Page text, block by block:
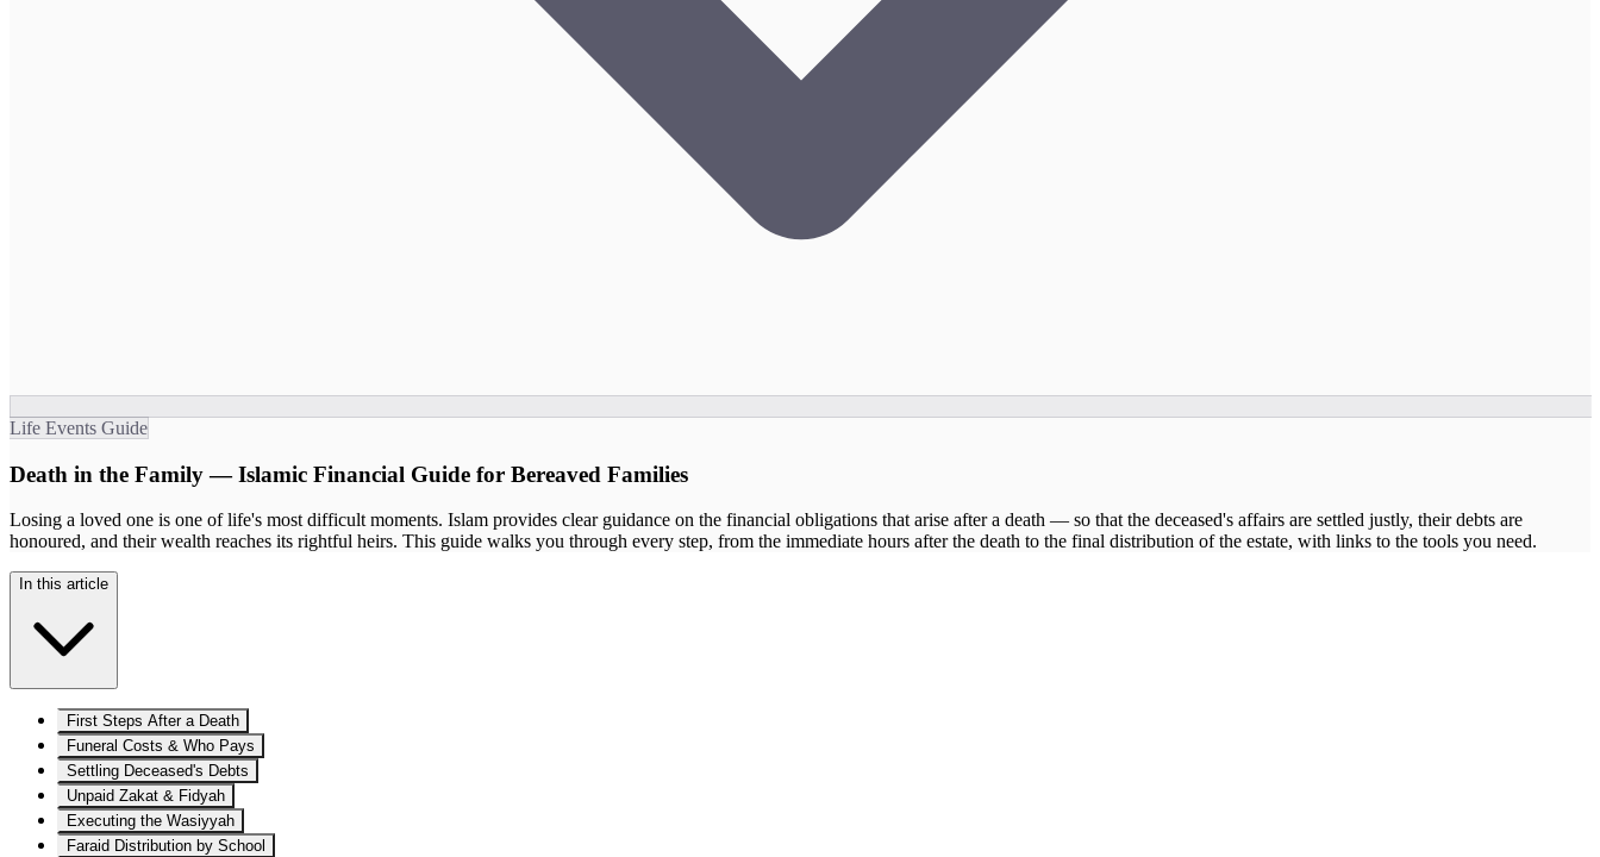
Life Events Guide
Death in the Family — Islamic Financial Guide for Bereaved Families
Losing a loved one is one of life's most difficult moments. Islam provides clear guidance on the financial obligations that arise after a death — so that the deceased's affairs are settled justly, their debts are
honoured, and their wealth reaches its rightful heirs. This guide walks you through every step, from the immediate hours after the death to the final distribution of the estate, with links to the tools you need.
In this article
First Steps After a Death
Funeral Costs & Who Pays
Settling Deceased's Debts
Unpaid Zakat & Fidyah
Executing the Wasiyyah
Faraid Distribution by School